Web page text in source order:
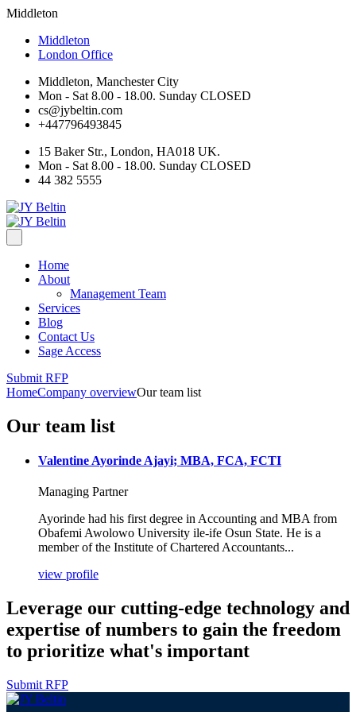
Middleton
Middleton
London Office
Middleton, Manchester City
Mon - Sat 8.00 - 18.00. Sunday CLOSED
cs@jybeltin.com
+447796493845
15 Baker Str., London, HA018 UK.
Mon - Sat 8.00 - 18.00. Sunday CLOSED
44 382 5555
Home
About
Management Team
Services
Blog
Contact Us
Sage Access
Submit RFP
HomeCompany overviewOur team list
Our team list
Valentine Ayorinde Ajayi; MBA, FCA, FCTI
Managing Partner
Ayorinde had his first degree in Accounting and MBA from
Obafemi Awolowo University ile-ife Osun State. He is a
member of the Institute of Chartered Accountants...
view profile
Leverage our cutting-edge technology and
expertise of numbers to gain the freedom
to prioritize what's important
Submit RFP